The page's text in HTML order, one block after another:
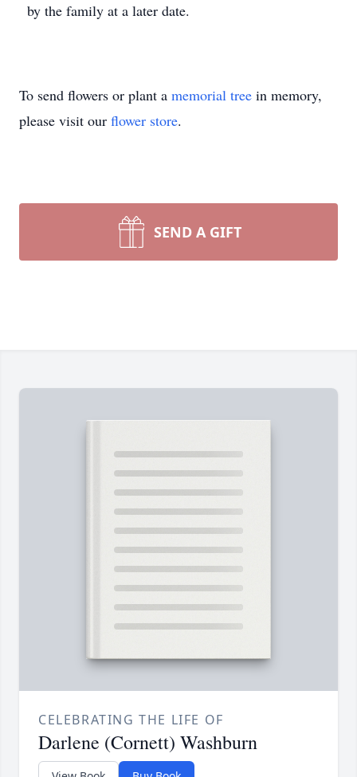
by the family at a later date.
To send flowers or plant a memorial tree in memory,
please visit our flower store.
SEND A GIFT
CELEBRATING THE LIFE OF
Darlene (Cornett) Washburn